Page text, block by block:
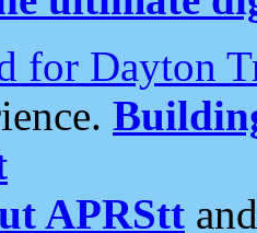
for Dayton
APRStt